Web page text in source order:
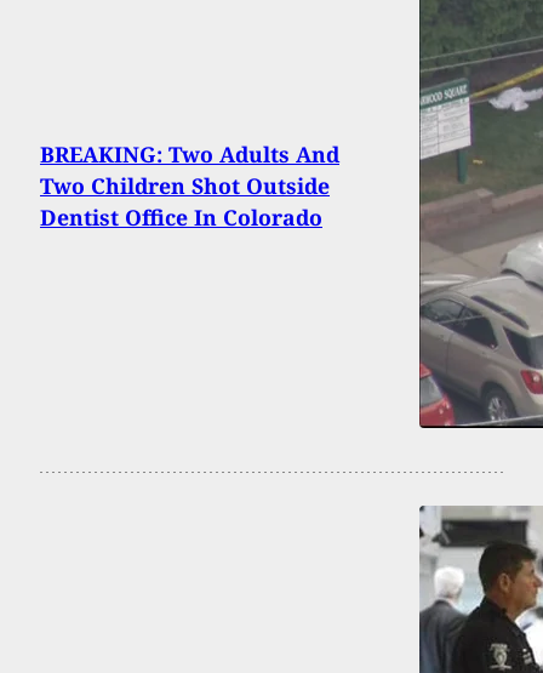
BREAKING: Two Adults And
Two Children Shot Outside
Dentist Office In Colorado